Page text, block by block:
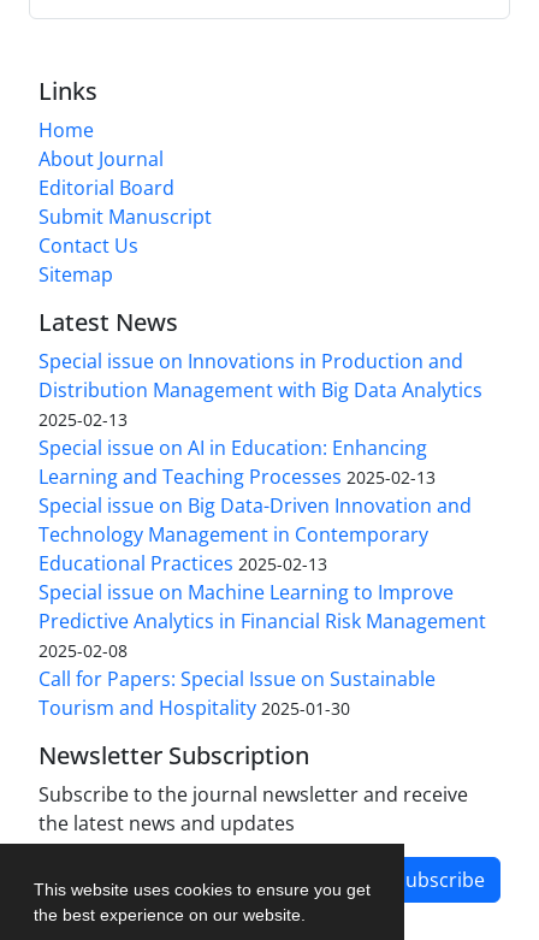
This website uses cookies to ensure you get
the best experience on our website.
Links
Home
About Journal
Editorial Board
Submit Manuscript
Contact Us
Sitemap
Latest News
Special issue on Innovations in Production and
Distribution Management with Big Data Analytics
2025-02-13
Special issue on AI in Education: Enhancing
Learning and Teaching Processes 2025-02-13
Special issue on Big Data-Driven Innovation and
Technology Management in Contemporary
Educational Practices 2025-02-13
Special issue on Machine Learning to Improve
Predictive Analytics in Financial Risk Management
2025-02-08
Call for Papers: Special Issue on Sustainable
Tourism and Hospitality 2025-01-30
Newsletter Subscription
Subscribe to the journal newsletter and receive
the latest news and updates
Subscribe